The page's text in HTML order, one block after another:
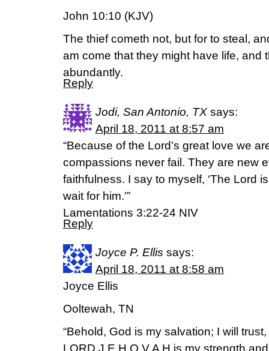
John 10:10 (KJV)
The thief cometh not, but for to steal,
am come that they might have life, and
abundantly.
Reply
Jodi, San Antonio, TX says:
April 18, 2011 at 8:57 am
“Because of the Lord’s great love we
compassions never fail. They are new
faithfulness. I say to myself, ‘The Lord
wait for him.'”
Lamentations 3:22-24 NIV
Reply
Joyce P. Ellis says:
April 18, 2011 at 8:58 am
Joyce Ellis
Ooltewah, TN
“Behold, God is my salvation; I will
LORD J E H O V A H is my strength